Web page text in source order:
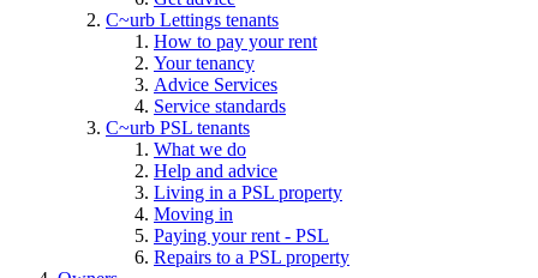
C~urb Lettings tenants
How to pay your rent
Your tenancy
Advice Services
Service standards
C~urb PSL tenants
What we do
Help and advice
Living in a PSL property
Moving in
Paying your rent - PSL
Repairs to a PSL property